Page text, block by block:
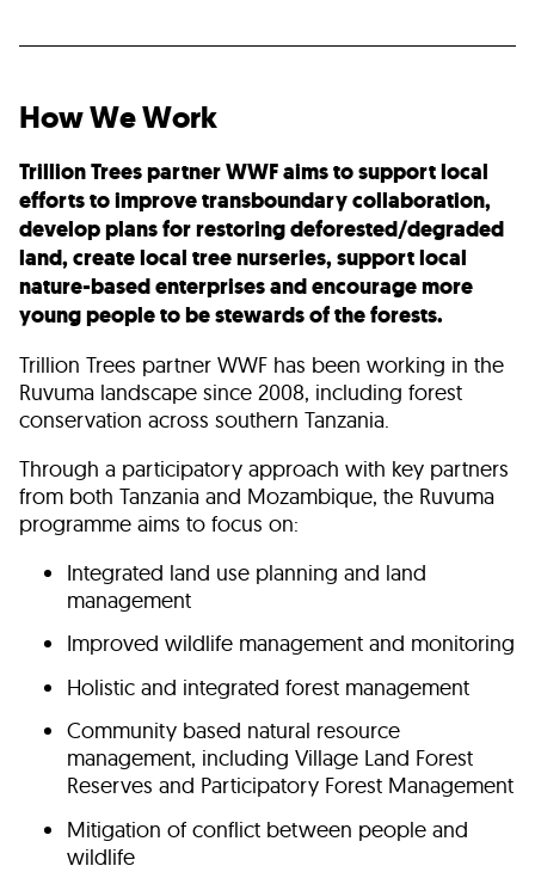
How We Work
Trillion Trees partner WWF aims to support local
efforts to improve transboundary collaboration,
develop plans for restoring deforested/degraded
land, create local tree nurseries, support local
nature-based enterprises and encourage more
young people to be stewards of the forests.
Trillion Trees partner WWF has been working in the
Ruvuma landscape since 2008, including forest
conservation across southern Tanzania.
Through a participatory approach with key partners
from both Tanzania and Mozambique, the Ruvuma
programme aims to focus on:
Integrated land use planning and land
management
Improved wildlife management and monitoring
Holistic and integrated forest management
Community based natural resource
management, including Village Land Forest
Reserves and Participatory Forest Management
Mitigation of conflict between people and
wildlife